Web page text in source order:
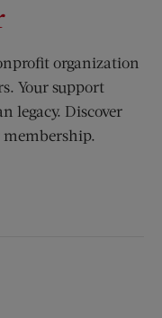
organization
Your support
legacy. Discover
window)
new window)
(opens new